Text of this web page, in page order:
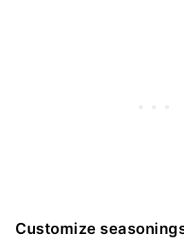
Customize